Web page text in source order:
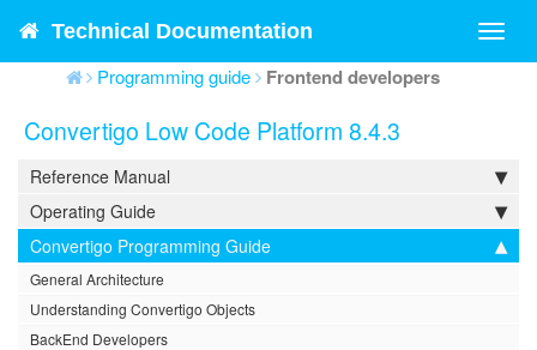
Technical Documentation
Programming guide Frontend developers
Convertigo Low Code Platform 8.4.3
Reference Manual
Operating Guide
Convertigo Programming Guide
General Architecture
Understanding Convertigo Objects
BackEnd Developers